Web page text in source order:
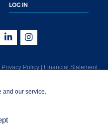
and our service.
LOG IN
Privacy Policy Financial Statement
Benefit Society). Licensed in the